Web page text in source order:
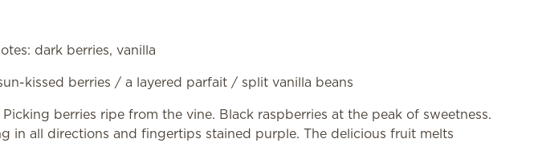
dark berries, vanilla
kissed berries / a layered parfait / split vanilla beans
berries ripe from the vine. Black raspberries at the peak of sweetness.
in all directions and fingertips stained purple. The delicious fruit melts